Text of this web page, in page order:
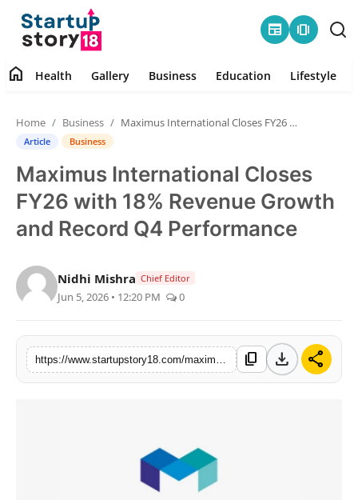
newspaper amp_stories
Health
Contact
Gallery
Education
Lifestyle
India
home Health Gallery Business Education Lifestyle
Home Business Maximus International Closes FY26 with 18% Revenue Growth and Record Q4 Performance
Article Business
Maximus International Closes
FY26 with 18% Revenue Growth
and Record Q4 Performance
Nidhi Mishra Chief Editor
Jun 5, 2026 • 12:20 PM 0
content_copy download share